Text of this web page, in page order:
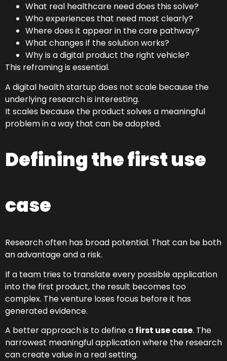
What real healthcare need does this solve?
Who experiences that need most clearly?
Where does it appear in the care pathway?
What changes if the solution works?
Why is a digital product the right vehicle?
This reframing is essential.
A digital health startup does not scale because the
underlying research is interesting.
It scales because the product solves a meaningful
problem in a way that can be adopted.
Defining the first use
case
Research often has broad potential. That can be both
an advantage and a risk.
If a team tries to translate every possible application
into the first product, the result becomes too
complex. The venture loses focus before it has
generated evidence.
A better approach is to define a first use case. The
narrowest meaningful application where the research
can create value in a real setting.